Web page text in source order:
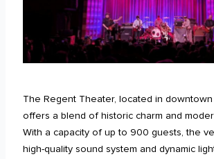
The Regent Theater, located in
offers a blend of historic charm and
With a capacity of up to 900 guests, the
high-quality sound system and dynamic